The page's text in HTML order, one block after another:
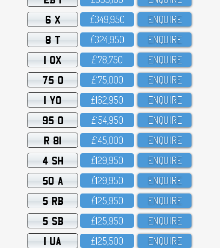
6 X £349,95O ENQUIRE
8 T £324,95O ENQUIRE
1 OX £178,75O ENQUIRE
75 O £175,OOO ENQUIRE
1 YO £162,95O ENQUIRE
95 O £154,95O ENQUIRE
R 81 £145,OOO ENQUIRE
4 SH £129,95O ENQUIRE
50 A £129,95O ENQUIRE
5 RB £125,95O ENQUIRE
5 SB £125,95O ENQUIRE
1 UA £125,5OO ENQUIRE